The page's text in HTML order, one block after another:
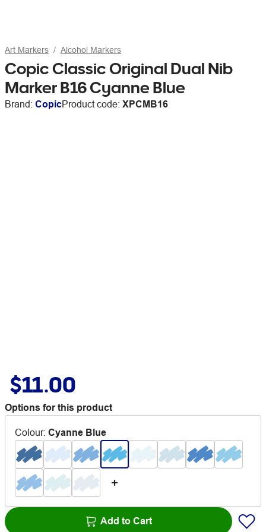
Art Markers Alcohol Markers
Copic Classic Original Dual Nib
Marker B16 Cyanne Blue
Brand: CopicProduct code: XPCMB16
$11.00
Options for this product
Colour: Cyanne Blue
Add to Cart